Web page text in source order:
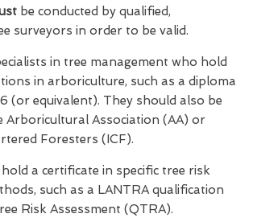
be conducted by qualified,
surveyors in order to be valid.
in tree management who hold
in arboriculture, such as a diploma
(or equivalent). They should also be
Arboricultural Association (AA) or
Foresters (ICF).
a certificate in specific tree risk
such as a LANTRA qualification
Risk Assessment (QTRA).